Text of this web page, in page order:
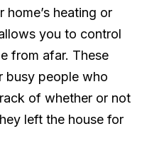
heating or
you to control
from afar. These
busy people who
of whether or not
left the house for